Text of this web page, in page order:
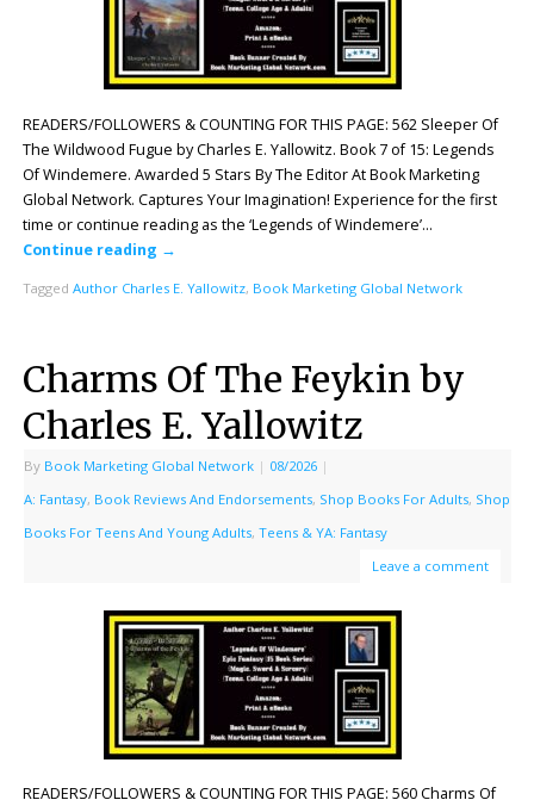
READERS/FOLLOWERS & COUNTING FOR THIS PAGE: 562 Sleeper Of
The Wildwood Fugue by Charles E. Yallowitz. Book 7 of 15: Legends
Of Windemere. Awarded 5 Stars By The Editor At Book Marketing
Global Network. Captures Your Imagination! Experience for the first
time or continue reading as the ‘Legends of Windemere’…
Continue reading →
Tagged Author Charles E. Yallowitz, Book Marketing Global Network
Charms Of The Feykin by
Charles E. Yallowitz
By Book Marketing Global Network | 08/2026 |
A: Fantasy, Book Reviews And Endorsements, Shop Books For Adults, Shop
Books For Teens And Young Adults, Teens & YA: Fantasy
Leave a comment
READERS/FOLLOWERS & COUNTING FOR THIS PAGE: 560 Charms Of